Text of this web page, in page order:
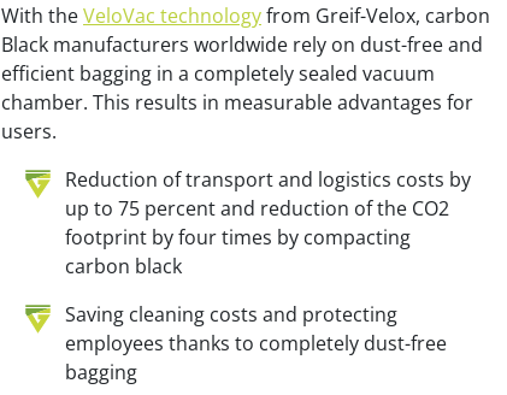
With theVeloVac technologyfrom Greif-Velox, carbon
Black manufacturers worldwide rely on dust-free and
efficient bagging in a completely sealed vacuum
chamber. This results in measurable advantages for
users.
Reduction of transport and logistics costs by
up to 75 percent and reduction of the CO2
footprint by four times by compacting
carbon black
Saving cleaning costs and protecting
employees thanks to completely dust-free
bagging